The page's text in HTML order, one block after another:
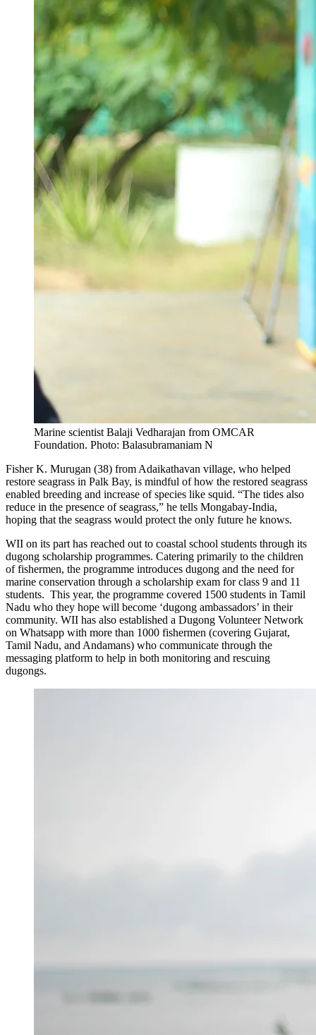
Marine scientist Balaji Vedharajan from OMCAR
Foundation. Photo: Balasubramaniam N
Fisher K. Murugan (38) from Adaikathavan village, who helped
restore seagrass in Palk Bay, is mindful of how the restored seagrass
enabled breeding and increase of species like squid. “The tides also
reduce in the presence of seagrass,” he tells Mongabay-India,
hoping that the seagrass would protect the only future he knows.
WII on its part has reached out to coastal school students through its
dugong scholarship programmes. Catering primarily to the children
of fishermen, the programme introduces dugong and the need for
marine conservation through a scholarship exam for class 9 and 11
students. This year, the programme covered 1500 students in Tamil
Nadu who they hope will become ‘dugong ambassadors’ in their
community. WII has also established a Dugong Volunteer Network
on Whatsapp with more than 1000 fishermen (covering Gujarat,
Tamil Nadu, and Andamans) who communicate through the
messaging platform to help in both monitoring and rescuing
dugongs.